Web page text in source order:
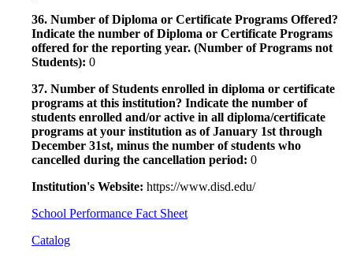
36. Number of Diploma or Certificate Programs Offered?
Indicate the number of Diploma or Certificate Programs
offered for the reporting year. (Number of Programs not
Students): 0
37. Number of Students enrolled in diploma or certificate
programs at this institution? Indicate the number of
students enrolled and/or active in all diploma/certificate
programs at your institution as of January 1st through
December 31st, minus the number of students who
cancelled during the cancellation period: 0
Institution's Website: https://www.disd.edu/
School Performance Fact Sheet
Catalog